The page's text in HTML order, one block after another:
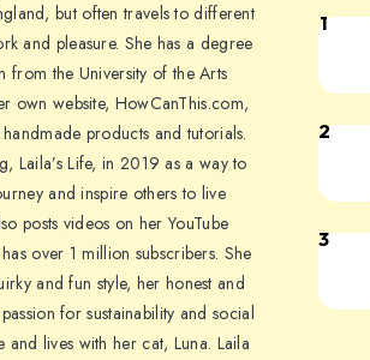
but often travels to different
and pleasure. She has a degree
from the University of the Arts
own website, HowCanThis.com,
products and tutorials.
Laila’s Life, in 2019 as a way to
and inspire others to live
posts videos on her YouTube
over 1 million subscribers. She
and fun style, her honest and
for sustainability and social
and lives with her cat, Luna. Laila
1
2
3